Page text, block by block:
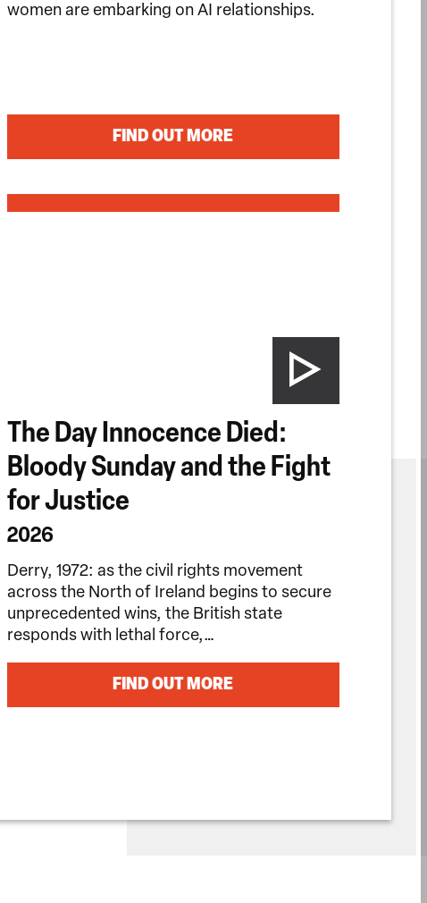
women are embarking on AI relationships.
FIND OUT MORE
The Day Innocence Died:
Bloody Sunday and the Fight
for Justice
2026
Derry, 1972: as the civil rights movement
across the North of Ireland begins to secure
unprecedented wins, the British state
responds with lethal force,…
FIND OUT MORE